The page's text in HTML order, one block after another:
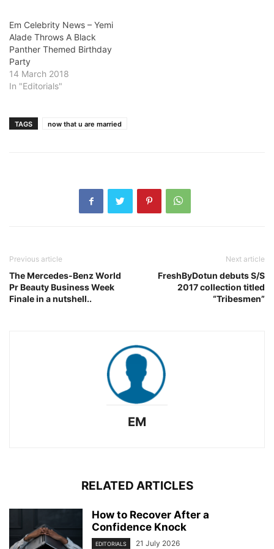
Em Celebrity News – Yemi
Alade Throws A Black
Panther Themed Birthday
Party
14 March 2018
In "Editorials"
TAGS now that u are married
Previous article
The Mercedes-Benz World
Pr Beauty Business Week
Finale in a nutshell..
Next article
FreshByDotun debuts S/S
2017 collection titled
“Tribesmen”
EM
RELATED ARTICLES
How to Recover After a
Confidence Knock
EDITORIALS 21 July 2026